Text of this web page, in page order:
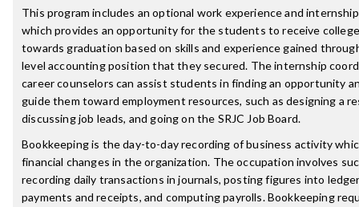
This program includes an optional work experience and
which provides an opportunity for the students to receive
towards graduation based on skills and experience gained
level accounting position that they secured. The internship
career counselors can assist students in finding an opportunity
guide them toward employment resources, such as designing a
discussing job leads, and going on the SRJC Job Board.
Bookkeeping is the day-to-day recording of business activity
financial changes in the organization. The occupation involves
recording daily transactions in journals, posting figures into
payments and receipts, and computing payrolls. Bookkeeping